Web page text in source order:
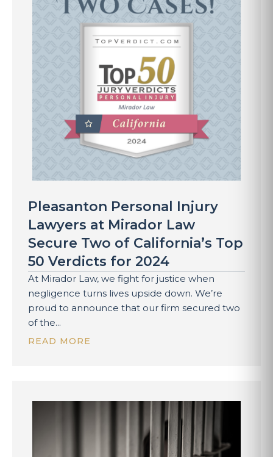
Pleasanton Personal Injury
Lawyers at Mirador Law
Secure Two of California’s Top
50 Verdicts for 2024
At Mirador Law, we fight for justice when
negligence turns lives upside down. We’re
proud to announce that our firm secured two
of the...
READ MORE